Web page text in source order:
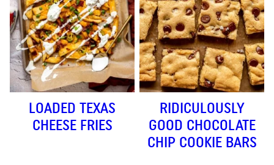
LOADED TEXAS
CHEESE FRIES
RIDICULOUSLY
GOOD CHOCOLATE
CHIP COOKIE BARS